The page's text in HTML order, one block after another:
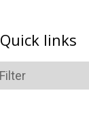
Quick links